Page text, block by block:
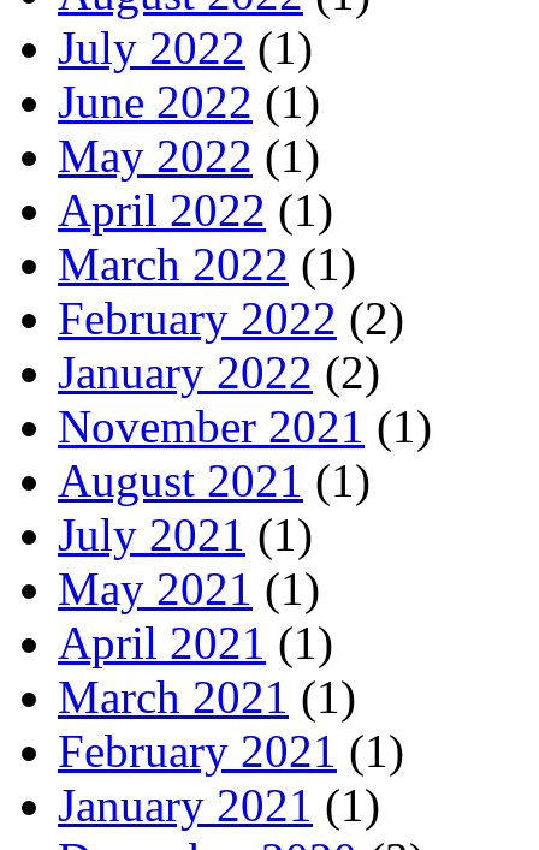
July 2022 (1)
June 2022 (1)
May 2022 (1)
April 2022 (1)
March 2022 (1)
February 2022 (2)
January 2022 (2)
November 2021 (1)
August 2021 (1)
July 2021 (1)
May 2021 (1)
April 2021 (1)
March 2021 (1)
February 2021 (1)
January 2021 (1)